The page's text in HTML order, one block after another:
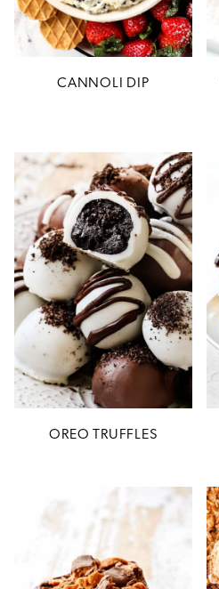
CANNOLI DIP
OREO TRUFFLES